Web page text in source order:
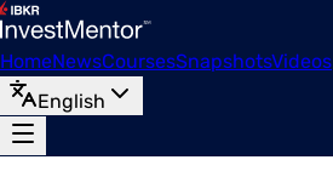
HomeNewsCoursesSnapshotsVideos
English